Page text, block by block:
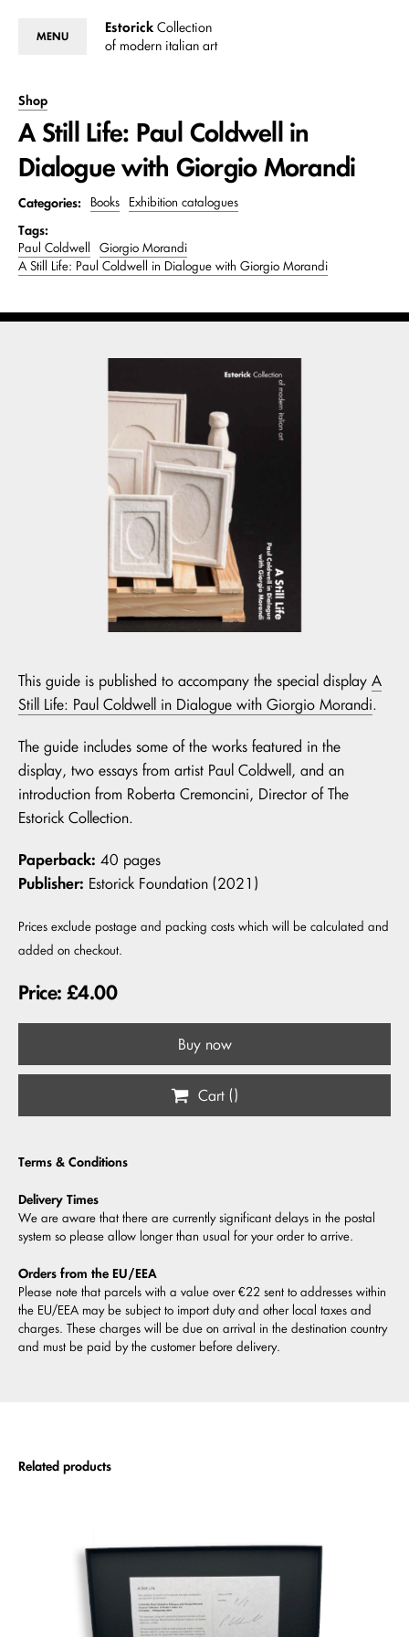
Estorick Collection
of modern italian art
MENU
Shop
A Still Life: Paul Coldwell in
Dialogue with Giorgio Morandi
Categories: Books Exhibition catalogues
Tags:
Paul Coldwell
Giorgio Morandi
A Still Life: Paul Coldwell in Dialogue with Giorgio Morandi
This guide is published to accompany the special display A
Still Life: Paul Coldwell in Dialogue with Giorgio Morandi.
The guide includes some of the works featured in the
display, two essays from artist Paul Coldwell, and an
introduction from Roberta Cremoncini, Director of The
Estorick Collection.
Paperback: 40 pages
Publisher: Estorick Foundation (2021)
Prices exclude postage and packing costs which will be calculated and
added on checkout.
Price: £4.00
Buy now
Cart ()
Terms & Conditions
Delivery Times
We are aware that there are currently significant delays in the postal
system so please allow longer than usual for your order to arrive.
Orders from the EU/EEA
Please note that parcels with a value over €22 sent to addresses within
the EU/EEA may be subject to import duty and other local taxes and
charges. These charges will be due on arrival in the destination country
and must be paid by the customer before delivery.
Related products